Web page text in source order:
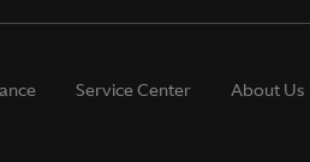
Service Center About Us